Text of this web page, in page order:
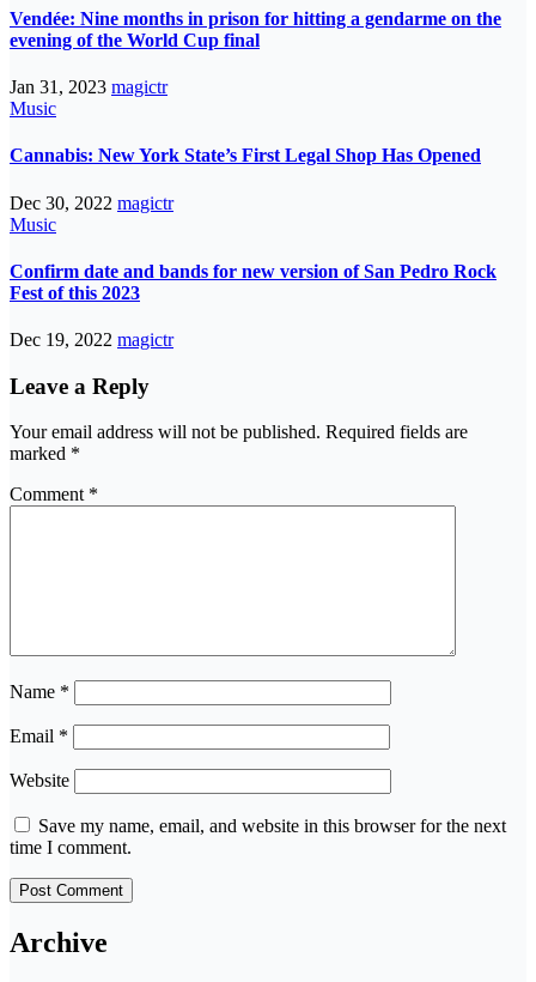
Vendée: Nine months in prison for hitting a gendarme on the
evening of the World Cup final
Jan 31, 2023 magictr
Music
Cannabis: New York State’s First Legal Shop Has Opened
Dec 30, 2022 magictr
Music
Confirm date and bands for new version of San Pedro Rock
Fest of this 2023
Dec 19, 2022 magictr
Leave a Reply
Your email address will not be published. Required fields are
marked *
Comment *
Name *
Email *
Website
Save my name, email, and website in this browser for the next
time I comment.
Archive